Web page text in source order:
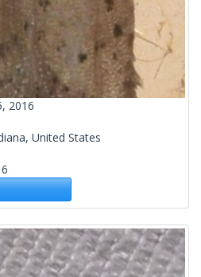
2016
United States